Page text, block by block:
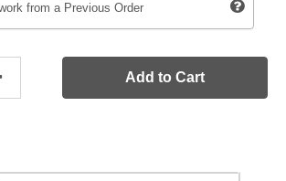
from a Previous Order
Add to Cart